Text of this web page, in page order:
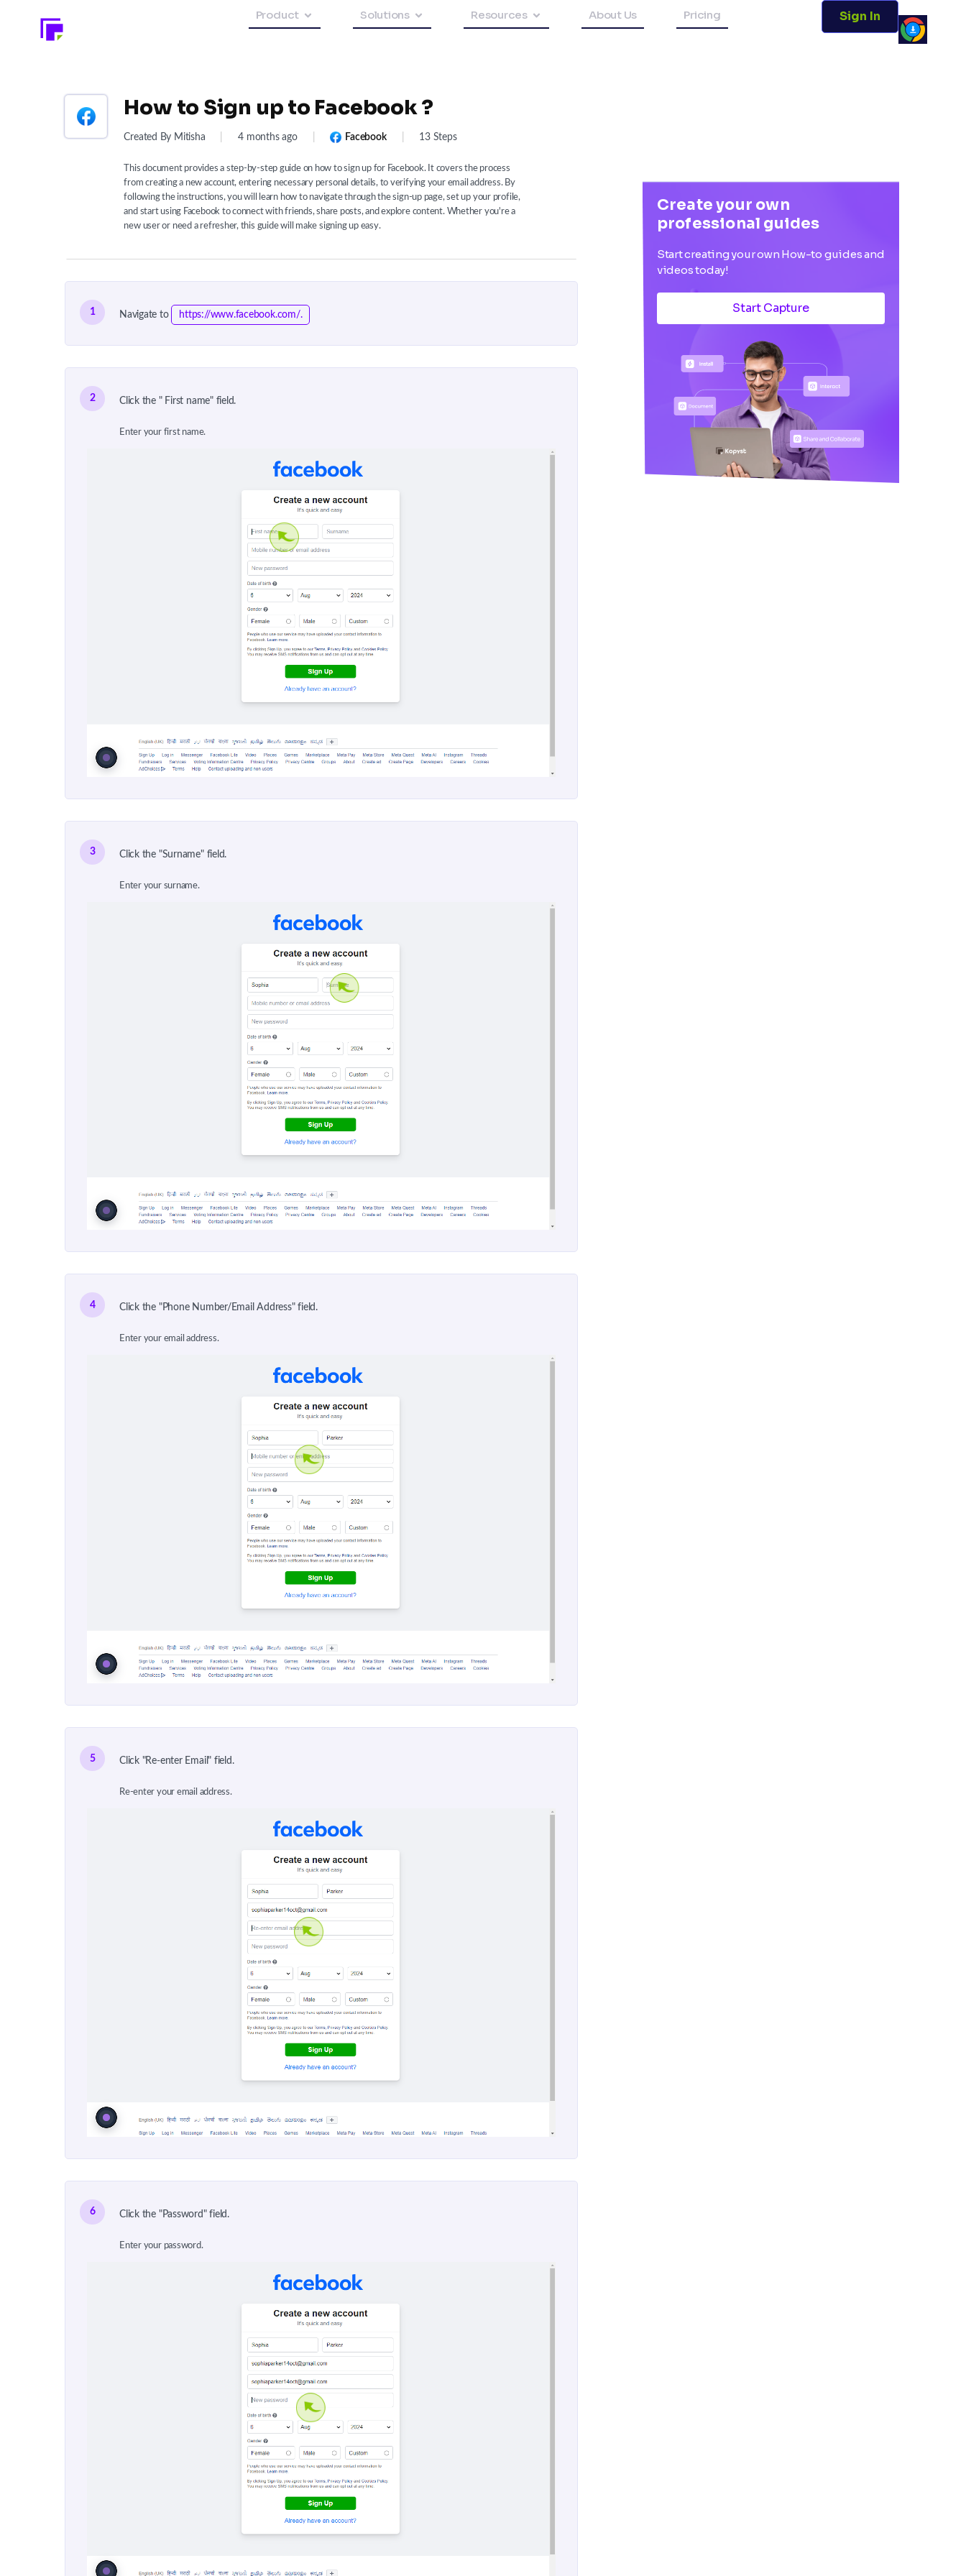
Product Solutions Resources About Us Pricing Sign In
How to Sign up to Facebook ?
Created By Mitisha 4 months ago Facebook 13 Steps
This document provides a step-by-step guide on how to sign up for Facebook. It covers the process
from creating a new account, entering necessary personal details, to verifying your email address. By
following the instructions, you will learn how to navigate through the sign-up page, set up your profile,
and start using Facebook to connect with friends, share posts, and explore content. Whether you're a
new user or need a refresher, this guide will make signing up easy.
1 Navigate to https://www.facebook.com/.
2 Click the " First name" field.
Enter your first name.
3 Click the "Surname" field.
Enter your surname.
4 Click the "Phone Number/Email Address" field.
Enter your email address.
5 Click "Re-enter Email" field.
Re-enter your email address.
6 Click the "Password" field.
Enter your password.
Create your own
professional guides
Start creating your own How-to guides and
videos today!
Start Capture